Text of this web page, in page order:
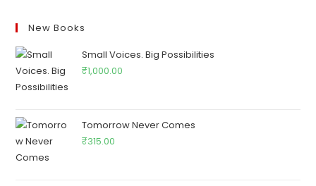
New Books
Small Voices. Big Possibilities
₹1,000.00
Tomorrow Never Comes
₹315.00